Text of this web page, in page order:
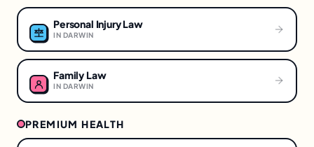
Personal Injury Law
IN DARWIN
Family Law
IN DARWIN
PREMIUM HEALTH